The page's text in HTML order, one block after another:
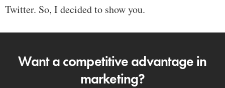
Twitter. So, I decided to show you.
Want a competitive advantage in
marketing?